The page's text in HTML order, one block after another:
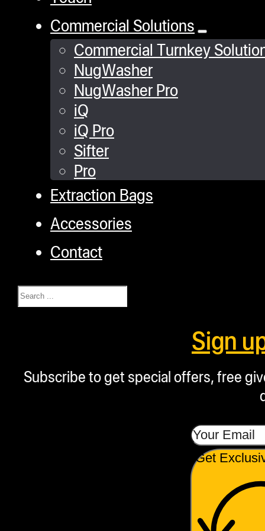
and safety to your
pressing experience.
Stability Enhanced:
Heavy-duty rubber
machine feet provide
stability and reduce
vibration, ensuring
smooth operation.
Dedicated Support:
Receive expert
assistance with our 5-
day-a-week factory
customer support,
Proudly American:
USA, the NugSmasher
commitment to domestic
Commercial Solutions
Commercial Turnkey
NugWasher
NugWasher Pro
iQ
iQ Pro
Sifter
Pro
Extraction Bags
Accessories
Contact
Search
Sign
Subscribe to get special offers, free
Get